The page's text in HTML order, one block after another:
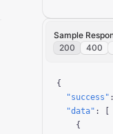
Sample
200
400
{
"success"
"data" : [
    {